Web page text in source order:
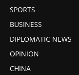
SPORTS
BUSINESS
DIPLOMATIC NEWS
OPINION
CHINA